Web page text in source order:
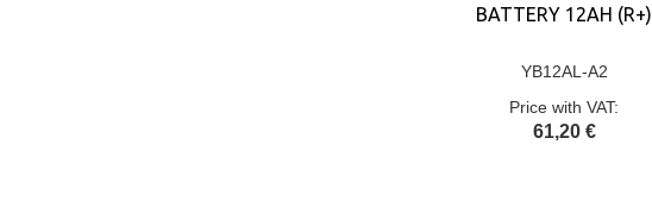
BATTERY 12AH (R+)
YB12AL-A2
Price with VAT:
61,20 €